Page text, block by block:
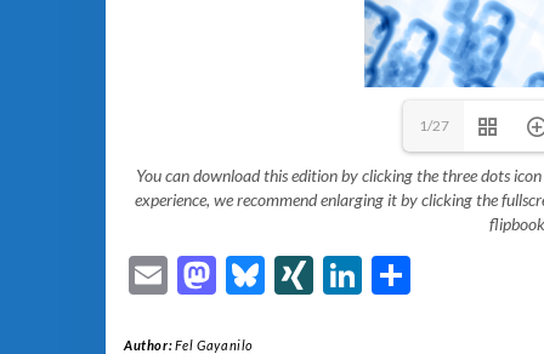
1/27
You can download this edition by clicking the three dots
experience, we recommend enlarging it by clicking the
EmailMastodon
Bluesky
XINGLinkedIn
Author:Fel Gayanilo